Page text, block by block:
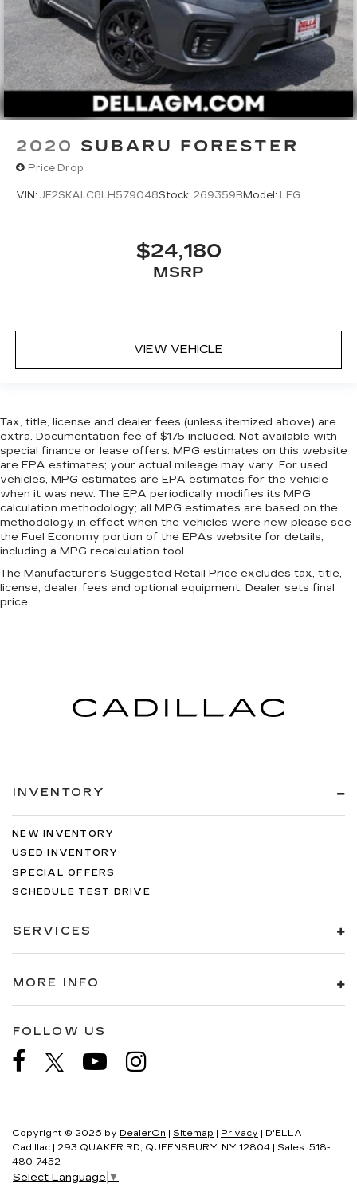
2020 SUBARU FORESTER
Price Drop
VIN: JF2SKALC8LH579048Stock: 269359BModel: LFG
$24,180
MSRP
VIEW VEHICLE
Tax, title, license and dealer fees (unless itemized above) are
extra. Documentation fee of $175 included. Not available with
special finance or lease offers. MPG estimates on this website
are EPA estimates; your actual mileage may vary. For used
vehicles, MPG estimates are EPA estimates for the vehicle
when it was new. The EPA periodically modifies its MPG
calculation methodology; all MPG estimates are based on the
methodology in effect when the vehicles were new please see
the Fuel Economy portion of the EPAs website for details,
including a MPG recalculation tool.
The Manufacturer's Suggested Retail Price excludes tax, title,
license, dealer fees and optional equipment. Dealer sets final
price.
INVENTORY
NEW INVENTORY
USED INVENTORY
SPECIAL OFFERS
SCHEDULE TEST DRIVE
SERVICES
MORE INFO
FOLLOW US
Copyright © 2026 by DealerOn | Sitemap | Privacy | D'ELLA
Cadillac | 293 QUAKER RD, QUEENSBURY, NY 12804 | Sales: 518-
480-7452
Select Language ▼